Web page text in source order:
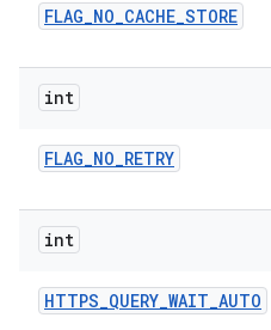
FLAG_NO_CACHE_STORE
int
FLAG_NO_RETRY
int
HTTPS_QUERY_WAIT_AUTO